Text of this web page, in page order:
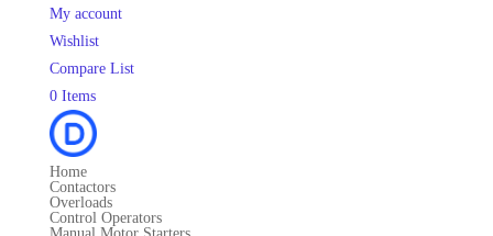
My account
Wishlist
Compare List
0 Items
Home
Contactors
Overloads
Control Operators